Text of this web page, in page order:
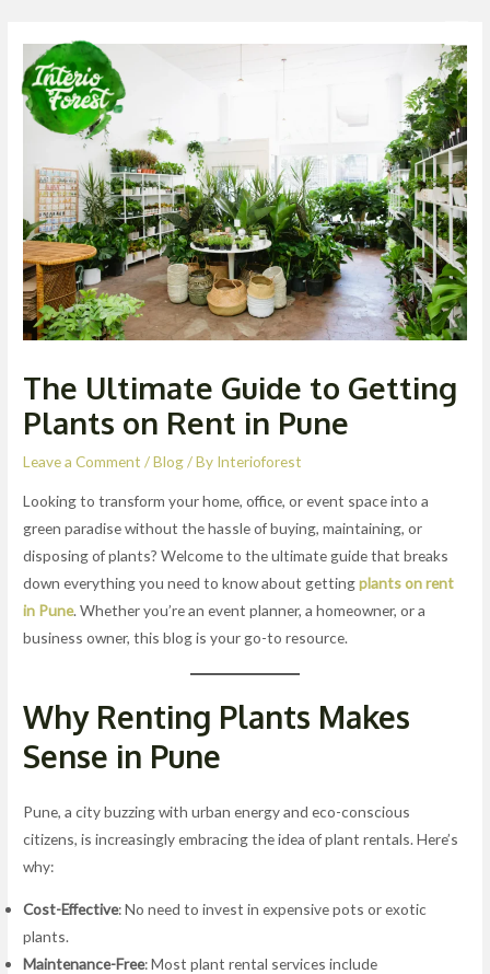
content
The Ultimate Guide to Getting
Plants on Rent in Pune
Leave a Comment /Blog/ By Interioforest
Looking to transform your home, office, or event space into a
green paradise without the hassle of buying, maintaining, or
disposing of plants? Welcome to the ultimate guide that breaks
down everything you need to know about gettingplants on rent
in Pune. Whether you’re an event planner, a homeowner, or a
business owner, this blog is your go-to resource.
Why Renting Plants Makes
Sense in Pune
Pune, a city buzzing with urban energy and eco-conscious
citizens, is increasingly embracing the idea of plant rentals. Here’s
why:
Cost-Effective: No need to invest in expensive pots or exotic
plants.
Maintenance-Free: Most plant rental services include
navigation